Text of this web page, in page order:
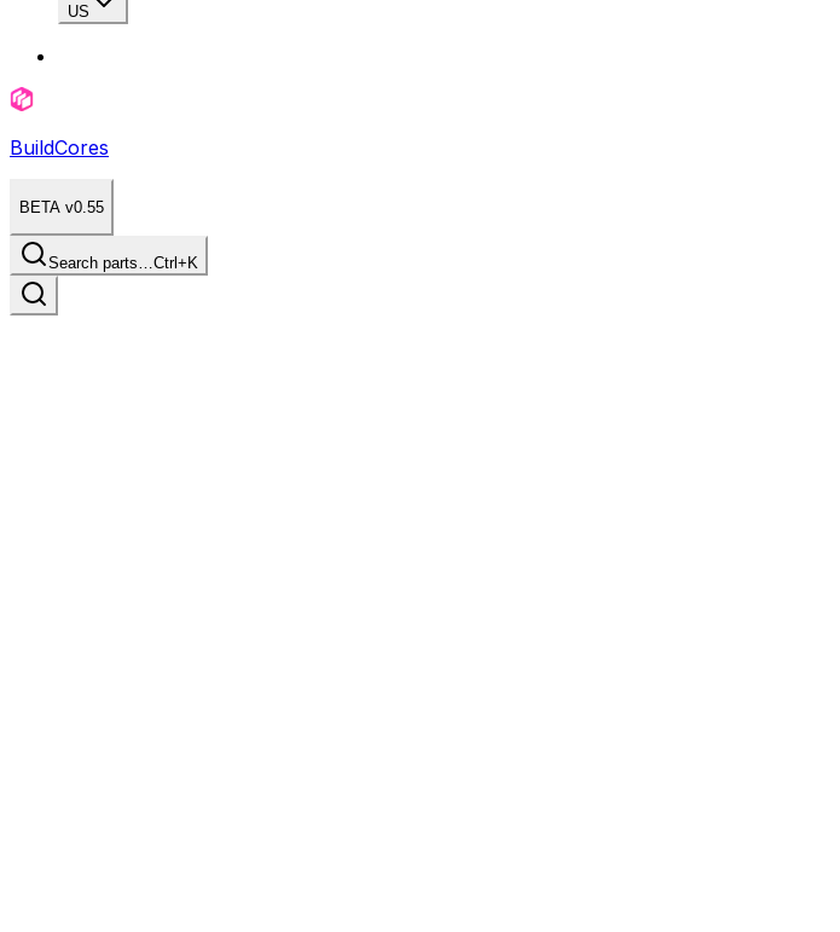
US
BuildCores
BETA v0.55
Search parts…Ctrl+K